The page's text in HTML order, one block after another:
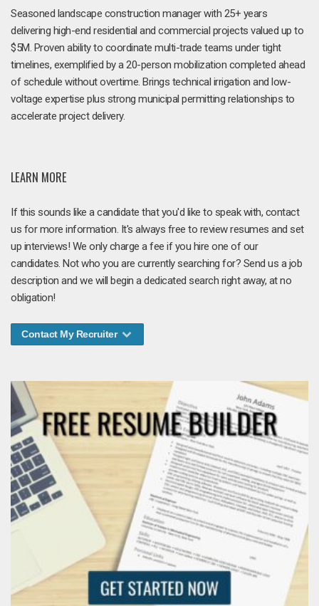
Seasoned landscape construction manager with 25+ years
delivering high-end residential and commercial projects valued up to
$5M. Proven ability to coordinate multi-trade teams under tight
timelines, exemplified by a 20-person mobilization completed ahead
of schedule without overtime. Brings technical irrigation and low-
voltage expertise plus strong municipal permitting relationships to
accelerate project delivery.
LEARN MORE
If this sounds like a candidate that you'd like to speak with, contact
us for more information. It's always free to review resumes and set
up interviews! We only charge a fee if you hire one of our
candidates. Not who you are currently searching for? Send us a job
description and we will begin a dedicated search right away, at no
obligation!
Contact My Recruiter